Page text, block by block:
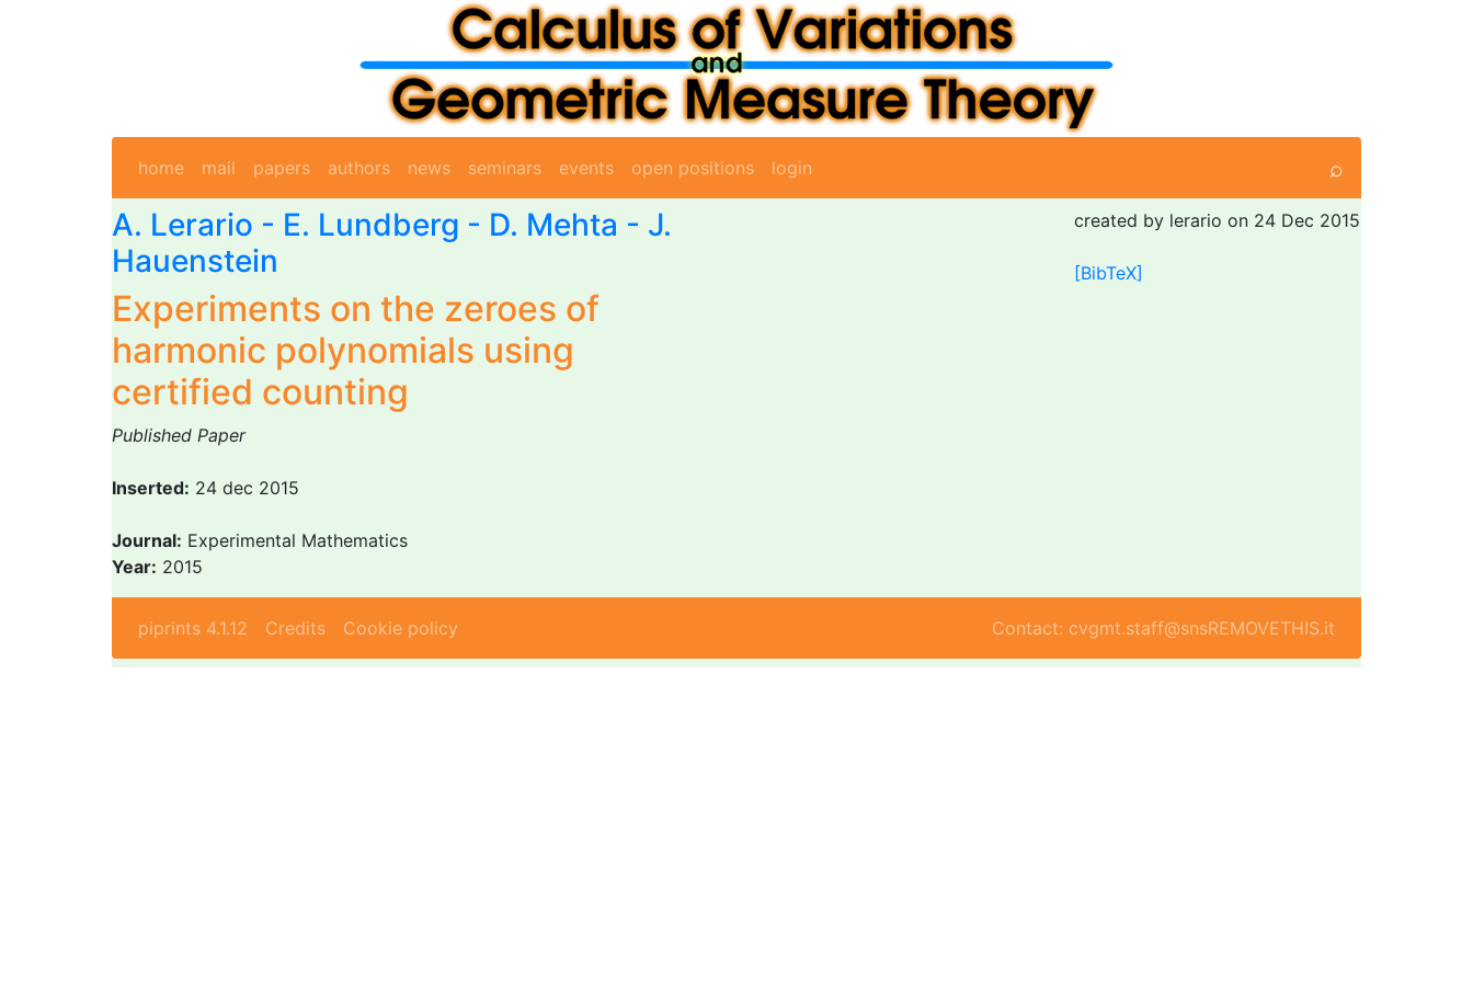
home mail papers authors news seminars events open positions login ⌕
A. Lerario - E. Lundberg - D. Mehta - J.
Hauenstein
Experiments on the zeroes of
harmonic polynomials using
certified counting
created by lerario on 24 Dec 2015
[BibTeX]
Published Paper
Inserted: 24 dec 2015
Journal: Experimental Mathematics
Year: 2015
piprints 4.1.12 Credits Cookie policy Contact: cvgmt.staff@snsREMOVETHIS.it